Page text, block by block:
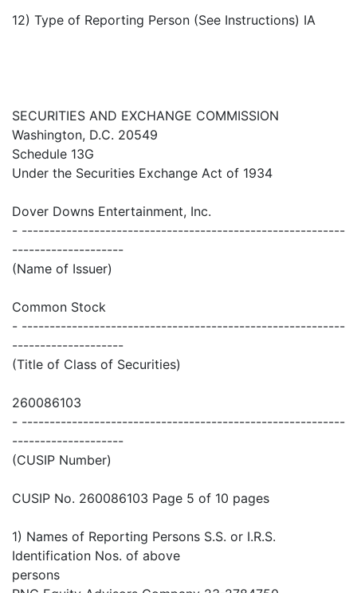
12) Type of Reporting Person (See Instructions) IA
SECURITIES AND EXCHANGE COMMISSION
Washington, D.C. 20549
Schedule 13G
Under the Securities Exchange Act of 1934
Dover Downs Entertainment, Inc.
- ----------------------------------------------------------
--------------------
(Name of Issuer)
Common Stock
- ----------------------------------------------------------
--------------------
(Title of Class of Securities)
260086103
- ----------------------------------------------------------
--------------------
(CUSIP Number)
CUSIP No. 260086103 Page 5 of 10 pages
1) Names of Reporting Persons S.S. or I.R.S.
Identification Nos. of above
persons